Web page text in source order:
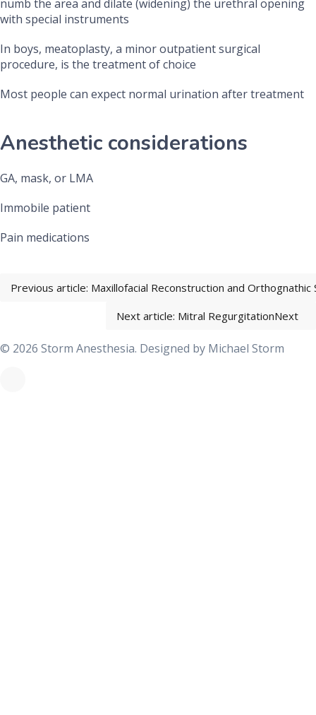
numb the area and dilate (widening) the urethral opening
with special instruments
In boys, meatoplasty, a minor outpatient surgical
procedure, is the treatment of choice
Most people can expect normal urination after treatment
Anesthetic considerations
GA, mask, or LMA
Immobile patient
Pain medications
Previous article: Maxillofacial Reconstruction and Orthognathic
Next article: Mitral RegurgitationNext
© 2026 Storm Anesthesia. Designed by Michael Storm